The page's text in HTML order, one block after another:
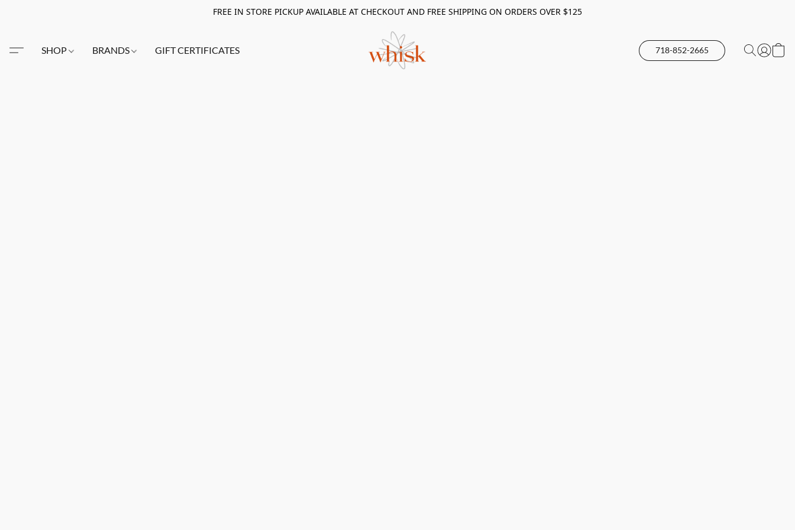
FREE IN STORE PICKUP AVAILABLE AT CHECKOUT AND FREE SHIPPING ON ORDERS OVER $125
SHOP BRANDS GIFT CERTIFICATES 718-852-2665